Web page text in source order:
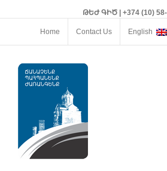
ԹԵԺ ԳԻԾ | +374 (10)
Home Contact Us English